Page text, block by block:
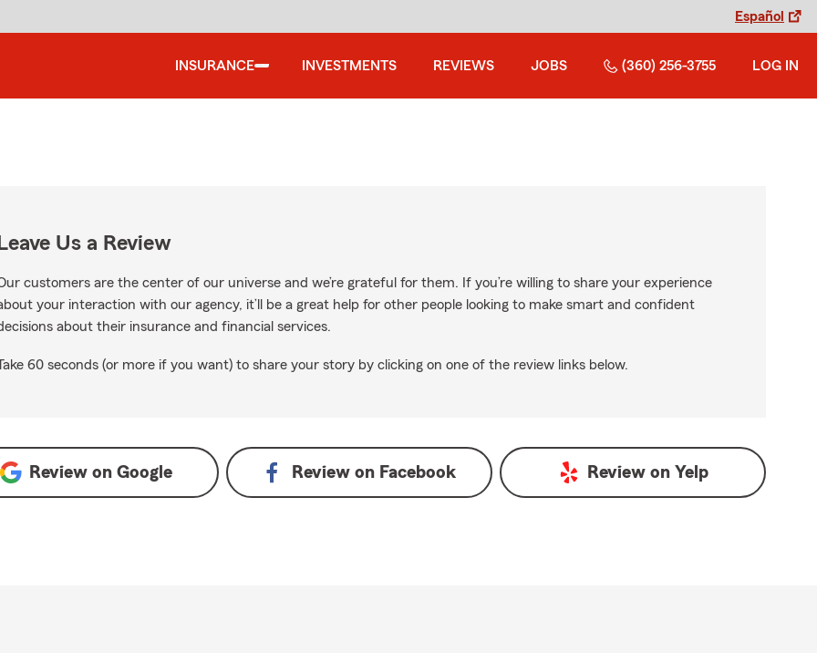
Español
INSURANCE INVESTMENTS REVIEWS JOBS (360) 256-3755 LOG IN
Leave Us a Review
customers are the center of our universe and we’re grateful for them. If you’re willing to share your experience
your interaction with our agency, it’ll be a great help for other people looking to make smart and confident
about their insurance and financial services.
60 seconds (or more if you want) to share your story by clicking on one of the review links below.
Review on Google Review on Facebook Review on Yelp